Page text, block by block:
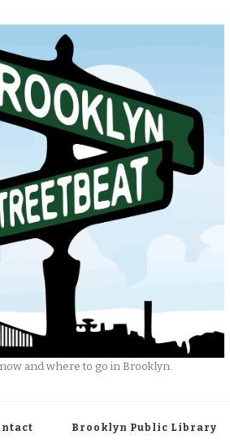
and where to go in Brooklyn.
Brooklyn Public Library